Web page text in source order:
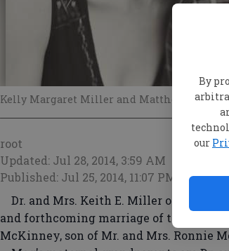
By
our
Kelly Margaret Miller and Matthew
root
Updated: Jul 28, 2014, 3:59 AM
Published: Jul 25, 2014, 11:07 PM
Dr. and Mrs. Keith E. Miller of Claxton
and forthcoming marriage of their
McKinney, son of Mr. and Mrs. Ronnie